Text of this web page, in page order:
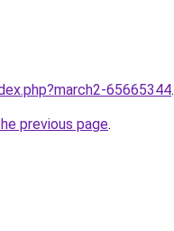
65665344.
previous page.